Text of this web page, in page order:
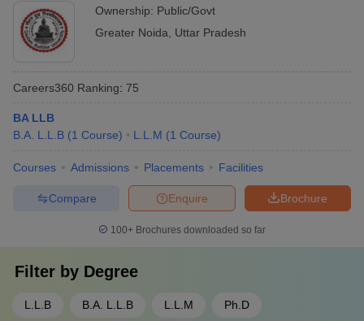
Ownership: Public/Govt
Greater Noida
Uttar Pradesh
Careers360 Ranking: 75
BA LLB
B.A. L.L.B (1 Course) L.L.M (1 Course)
Courses Admissions Placements Facilities
Brochure
Enquire
Compare
100+ Brochures downloaded so far
Filter by Degree
L.L.B B.A. L.L.B L.L.M Ph.D